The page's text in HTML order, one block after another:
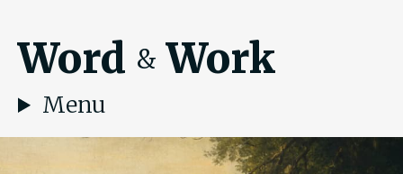
Word & Work
Menu